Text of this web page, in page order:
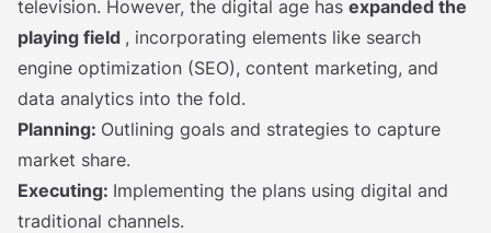
television. However, the digital age has expanded the
playing field , incorporating elements like search
engine optimization (SEO), content marketing, and
data analytics into the fold.
Planning: Outlining goals and strategies to capture
market share.
Executing: Implementing the plans using digital and
traditional channels.